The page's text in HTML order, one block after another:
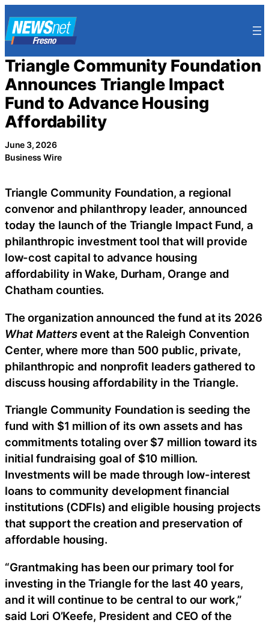
to
content
Triangle Community Foundation
Announces Triangle Impact
Fund to Advance Housing
Affordability
June 3, 2026
Business Wire
Triangle Community Foundation, a regional
convenor and philanthropy leader, announced
today the launch of the Triangle Impact Fund, a
philanthropic investment tool that will provide
low-cost capital to advance housing
affordability in Wake, Durham, Orange and
Chatham counties.
The organization announced the fund at its 2026
What Mattersevent at the Raleigh Convention
Center, where more than 500 public, private,
philanthropic and nonprofit leaders gathered to
discuss housing affordability in the Triangle.
Triangle Community Foundation is seeding the
fund with $1 million of its own assets and has
commitments totaling over $7 million toward its
initial fundraising goal of $10 million.
Investments will be made through low-interest
loans to community development financial
institutions (CDFIs) and eligible housing projects
that support the creation and preservation of
affordable housing.
“Grantmaking has been our primary tool for
investing in the Triangle for the last 40 years,
and it will continue to be central to our work,”
said Lori O’Keefe, President and CEO of the